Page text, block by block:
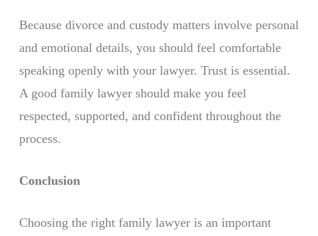
Because divorce and custody matters involve personal
and emotional details, you should feel comfortable
speaking openly with your lawyer. Trust is essential.
A good family lawyer should make you feel
respected, supported, and confident throughout the
process.
Conclusion
Choosing the right family lawyer is an important